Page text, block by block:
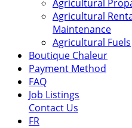
Agricultural
Agricultural
Maintenance
Agricultural Fuels
Boutique Chaleur
Payment Method
FAQ
Job Listings
Contact Us
FR